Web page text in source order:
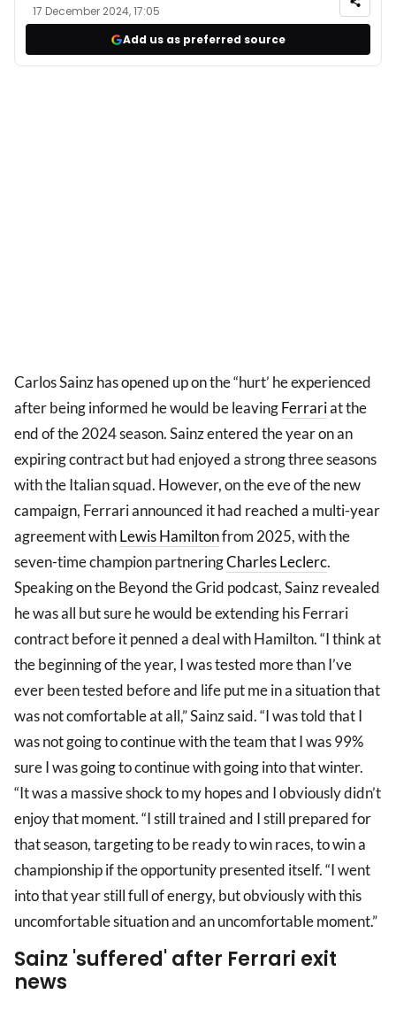
17 December 2024, 17:05
Add us as preferred source
Carlos Sainz has opened up on the “hurt’ he experienced
after being informed he would be leavingFerrariat the
end of the 2024 season. Sainz entered the year on an
expiring contract but had enjoyed a strong three seasons
with the Italian squad. However, on the eve of the new
campaign, Ferrari announced it had reached a multi-year
agreement withLewis Hamiltonfrom 2025, with the
seven-time champion partneringCharles Leclerc.
Speaking on the Beyond the Grid podcast, Sainz revealed
he was all but sure he would be extending his Ferrari
contract before it penned a deal with Hamilton. “I think at
the beginning of the year, I was tested more than I’ve
ever been tested before and life put me in a situation that
was not comfortable at all,” Sainz said. “I was told that I
was not going to continue with the team that I was 99%
sure I was going to continue with going into that winter.
“It was a massive shock to my hopes and I obviously didn’t
enjoy that moment. “I still trained and I still prepared for
that season, targeting to be ready to win races, to win a
championship if the opportunity presented itself. “I went
into that year still full of energy, but obviously with this
uncomfortable situation and an uncomfortable moment.”
Sainz 'suffered' after Ferrari exit
news